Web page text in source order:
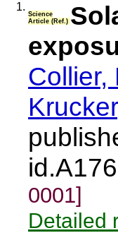
1.
Science
Article (Ref.)
Collier,
0001]
Detailed